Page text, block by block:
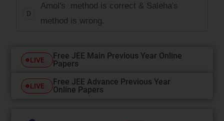
D
Amol's method is correct & Saleha's
method is wrong.
LIVE
Free JEE Main Previous Year Online
Papers
LIVE
Free JEE Advance Previous Year
Online Papers